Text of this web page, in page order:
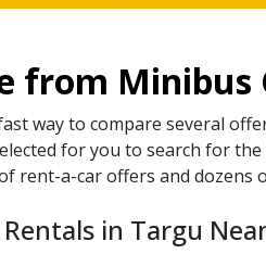
from
way to compare several
for you to search for
rent-a-car offers and dozens
in Targu